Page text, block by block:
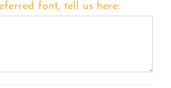
font, tell us here: